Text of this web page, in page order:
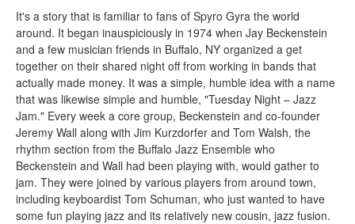
It's a story that is familiar to fans of Spyro Gyra the world
around. It began inauspiciously in 1974 when Jay Beckenstein
and a few musician friends in Buffalo, NY organized a get
together on their shared night off from working in bands that
actually made money. It was a simple, humble idea with a name
that was likewise simple and humble, "Tuesday Night – Jazz
Jam." Every week a core group, Beckenstein and co-founder
Jeremy Wall along with Jim Kurzdorfer and Tom Walsh, the
rhythm section from the Buffalo Jazz Ensemble who
Beckenstein and Wall had been playing with, would gather to
jam. They were joined by various players from around town,
including keyboardist Tom Schuman, who just wanted to have
some fun playing jazz and its relatively new cousin, jazz fusion.